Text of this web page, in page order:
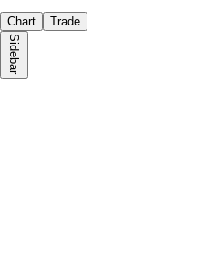
Chart Trade
Sidebar